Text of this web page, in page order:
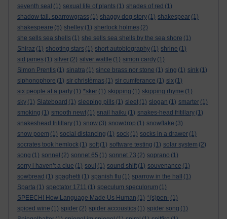
seventh seal (1) sexual life of plants (1) shades of red (1)
shadow tail. sparrowgrass (1) shaggy dog story (1) shakespear (1)
shakespeare (5) shelley (1) sherlock holmes (2)
she sells sea shells (1) she sells sea shells by the sea shore (1)
Shiraz (1) shooting stars (1) short autobiography (1) shrine (1)
sid james (1) silver (2) silver wattle (1) simon cardy (1)
Simon Prentis (1) sinatra (1) since brass nor stone (1) sing (1) sink (1)
siphonophore (1) sir christèmas (1) sir cumferance (1) six (1)
six people at a party (1) *sker (1) skipping (1) skipping rhyme (1)
sky (1) Slateboard (1) sleeping pills (1) sleet (1) slogan (1) smarter (1)
smoking (1) smooth newt (1) snail haiku (1) snakes-head fritillary (1)
snakeshead fritillary (1) snow (3) snowdrop (1) snowflake (3)
snow poem (1) social distancing (1) sock (1) socks in a drawer (1)
socrates took hemlock (1) soft (1) software testing (1) solar system (2)
song (1) sonnet (2) sonnet 65 (1) sonnet 73 (2) soprano (1)
sorry i haven’t a clue (1) soul (1) sound shift (1) souvenance (1)
sowbread (1) spaghetti (1) spanish flu (1) sparrow in the hall
(1)
Sparta (1) spectator 1711 (1) speculum speculorum (1)
SPEECH! How Language Made Us Human (1) *(s)pen- (1)
spiced wine (1) spider (2) spider accoustics (1) spider song (1)